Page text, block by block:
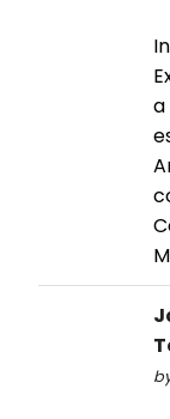
a